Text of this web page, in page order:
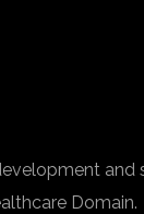
and
Domain.